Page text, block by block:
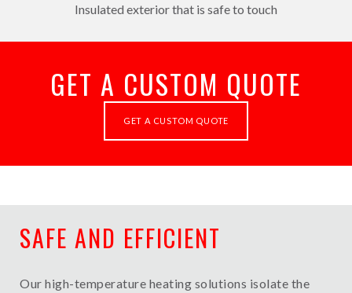
Insulated exterior that is safe to touch
GET A CUSTOM QUOTE
GET A CUSTOM QUOTE
SAFE AND EFFICIENT
Our high-temperature heating solutions isolate the